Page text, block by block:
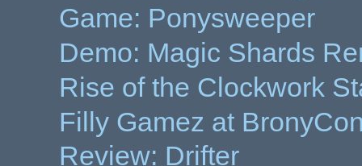
Game: Ponysweeper
Demo: Magic Shards
Rise of the Clockwork
Filly Gamez at
Review: Drifter